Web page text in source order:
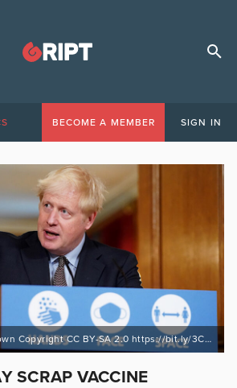
BECOME A MEMBER SIGN IN
C: Pippa Fowles / Crown Copyright CC BY-SA 2.0 https://bit.ly/3CvFnmg
SCRAP VACCINE